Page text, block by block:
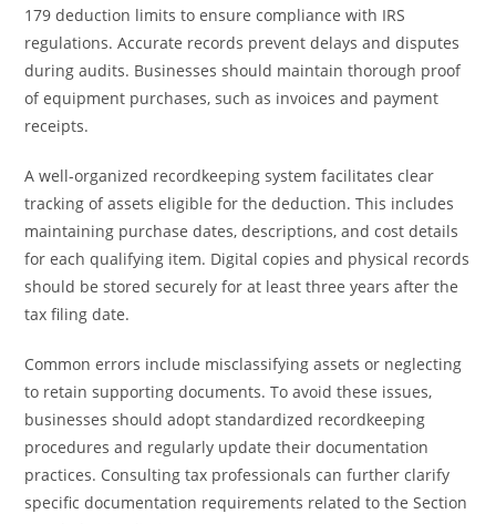
179 deduction limits to ensure compliance with IRS
regulations. Accurate records prevent delays and disputes
during audits. Businesses should maintain thorough proof
of equipment purchases, such as invoices and payment
receipts.
A well-organized recordkeeping system facilitates clear
tracking of assets eligible for the deduction. This includes
maintaining purchase dates, descriptions, and cost details
for each qualifying item. Digital copies and physical records
should be stored securely for at least three years after the
tax filing date.
Common errors include misclassifying assets or neglecting
to retain supporting documents. To avoid these issues,
businesses should adopt standardized recordkeeping
procedures and regularly update their documentation
practices. Consulting tax professionals can further clarify
specific documentation requirements related to the Section